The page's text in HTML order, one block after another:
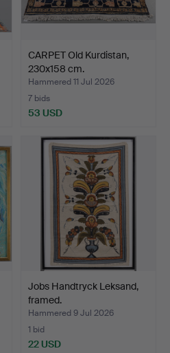
CARPET Old Kurdistan,
230x158 cm.
Hammered 11 Jul 2026
7 bids
53 USD
Jobs Handtryck Leksand,
framed.
Hammered 9 Jul 2026
1 bid
22 USD